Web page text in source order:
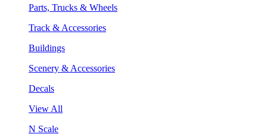
Parts, Trucks & Wheels
Track & Accessories
Buildings
Scenery & Accessories
Decals
View All
N Scale